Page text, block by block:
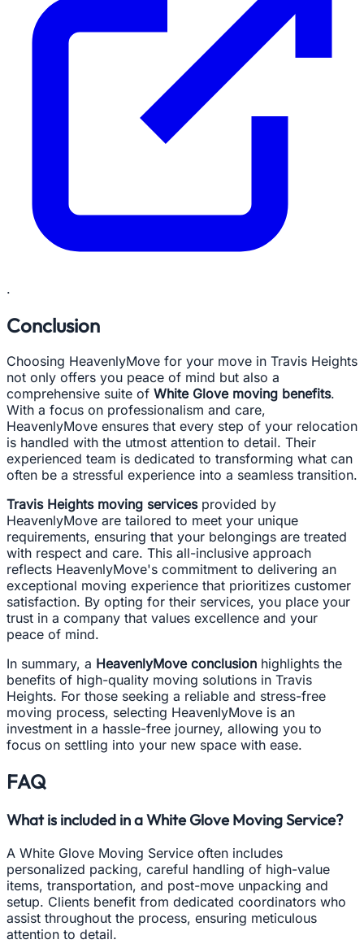
.
Conclusion
Choosing HeavenlyMove for your move in Travis Heights
not only offers you peace of mind but also a
comprehensive suite of White Glove moving benefits.
With a focus on professionalism and care,
HeavenlyMove ensures that every step of your relocation
is handled with the utmost attention to detail. Their
experienced team is dedicated to transforming what can
often be a stressful experience into a seamless transition.
Travis Heights moving servicesprovided by
HeavenlyMove are tailored to meet your unique
requirements, ensuring that your belongings are treated
with respect and care. This all-inclusive approach
reflects HeavenlyMove's commitment to delivering an
exceptional moving experience that prioritizes customer
satisfaction. By opting for their services, you place your
trust in a company that values excellence and your
peace of mind.
In summary, a HeavenlyMove conclusion highlights the
benefits of high-quality moving solutions in Travis
Heights. For those seeking a reliable and stress-free
moving process, selecting HeavenlyMove is an
investment in a hassle-free journey, allowing you to
focus on settling into your new space with ease.
FAQ
What is included in a White Glove Moving Service?
A White Glove Moving Service often includes
personalized packing, careful handling of high-value
items, transportation, and post-move unpacking and
setup. Clients benefit from dedicated coordinators who
assist throughout the process, ensuring meticulous
attention to detail.